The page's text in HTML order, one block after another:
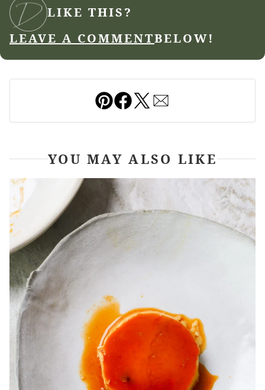
LIKE THIS?
LEAVE A COMMENTBELOW!
Pin Facebook
YOU MAY ALSO LIKE